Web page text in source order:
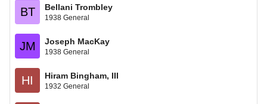
BT Bellani Trombley
1938 General
JM Joseph MacKay
1938 General
HI Hiram Bingham, III
1932 General